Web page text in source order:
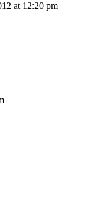
at 12:20 pm